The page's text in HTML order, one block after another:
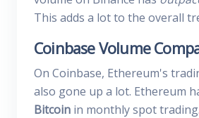
This adds a lot to the overall
Coinbase Volume
On Coinbase, Ethereum's
also gone up a lot. Ethereum
Bitcoin in monthly spot